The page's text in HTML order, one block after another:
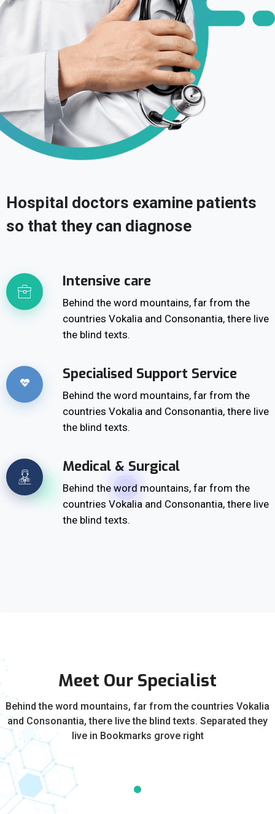
Hospital doctors examine patients
so that they can diagnose
Intensive care
Behind the word mountains, far from the
countries Vokalia and Consonantia, there live
the blind texts.
Specialised Support Service
Behind the word mountains, far from the
countries Vokalia and Consonantia, there live
the blind texts.
Medical & Surgical
Behind the word mountains, far from the
countries Vokalia and Consonantia, there live
the blind texts.
Meet Our Specialist
Behind the word mountains, far from the countries Vokalia
and Consonantia, there live the blind texts. Separated they
live in Bookmarks grove right